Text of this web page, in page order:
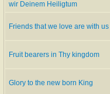
wir Deinem Heiligtum
Friends that we love are with us
Fruit bearers in Thy kingdom
Glory to the new born King